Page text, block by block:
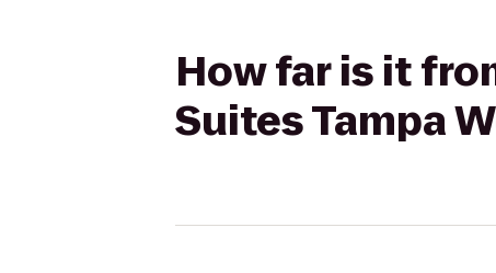
How far is it
Suites Tampa